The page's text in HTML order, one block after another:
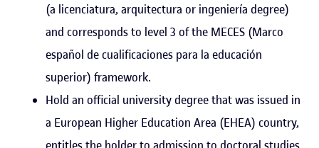
(a licenciatura, arquitectura or ingeniería degree)
and corresponds to level 3 of the MECES (Marco
español de cualificaciones para la educación
superior) framework.
Hold an official university degree that was issued in
a European Higher Education Area (EHEA) country,